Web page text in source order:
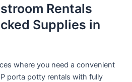
Rentals
Supplies in
where you need a convenient
porta potty rentals with fully